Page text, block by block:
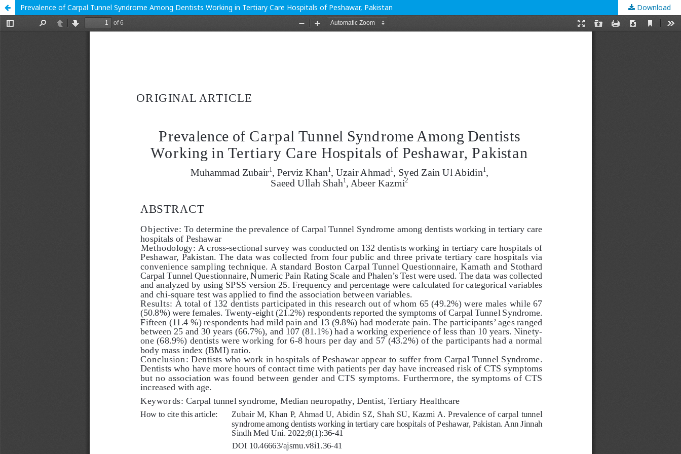
Prevalence of Carpal Tunnel Syndrome Among Dentists Working in Tertiary Care Hospitals of Peshawar, Pakistan Download